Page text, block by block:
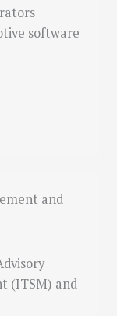
software
and
(ITSM) and